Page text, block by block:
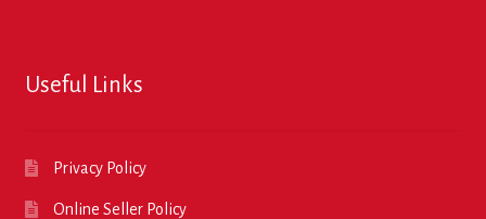
Useful Links
Privacy Policy
Online Seller Policy